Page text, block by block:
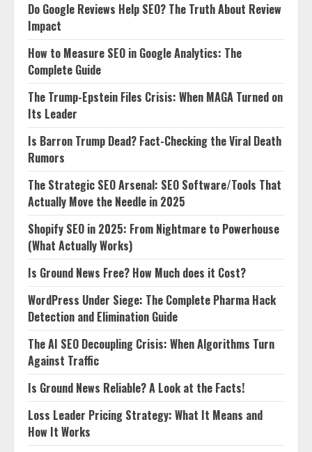
Do Google Reviews Help SEO? The Truth About Review
Impact
How to Measure SEO in Google Analytics: The
Complete Guide
The Trump-Epstein Files Crisis: When MAGA Turned on
Its Leader
Is Barron Trump Dead? Fact-Checking the Viral Death
Rumors
The Strategic SEO Arsenal: SEO Software/Tools That
Actually Move the Needle in 2025
Shopify SEO in 2025: From Nightmare to Powerhouse
(What Actually Works)
Is Ground News Free? How Much does it Cost?
WordPress Under Siege: The Complete Pharma Hack
Detection and Elimination Guide
The AI SEO Decoupling Crisis: When Algorithms Turn
Against Traffic
Is Ground News Reliable? A Look at the Facts!
Loss Leader Pricing Strategy: What It Means and
How It Works